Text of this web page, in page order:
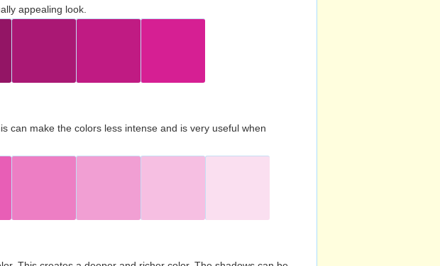
appealing look.
can make the colors less intense and is very useful when